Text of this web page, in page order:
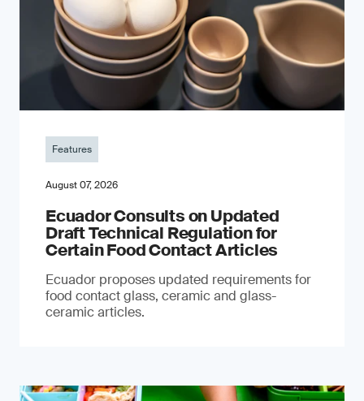
Features
August 07, 2026
Ecuador Consults on Updated
Draft Technical Regulation for
Certain Food Contact Articles
Ecuador proposes updated requirements for
food contact glass, ceramic and glass-
ceramic articles.